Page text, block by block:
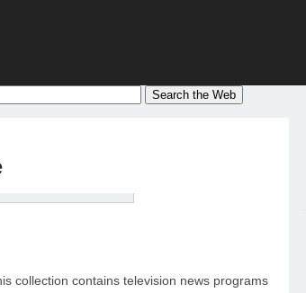
collection contains television news programs